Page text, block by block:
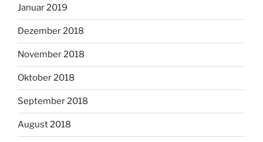
Januar 2019
Dezember 2018
November 2018
Oktober 2018
September 2018
August 2018